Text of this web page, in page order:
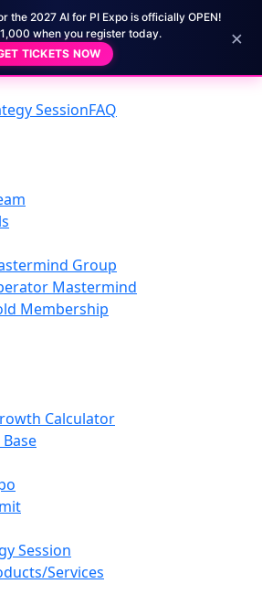
the 2027 AI for PI Expo is officially OPEN!
when you register today.
TICKETS NOW
×
SessionFAQ
Group
Mastermind
Membership
Calculator
Session
Services